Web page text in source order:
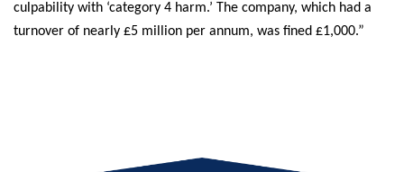
culpability with ‘category 4 harm.’ The company, which had a
turnover of nearly £5 million per annum, was fined £1,000.”